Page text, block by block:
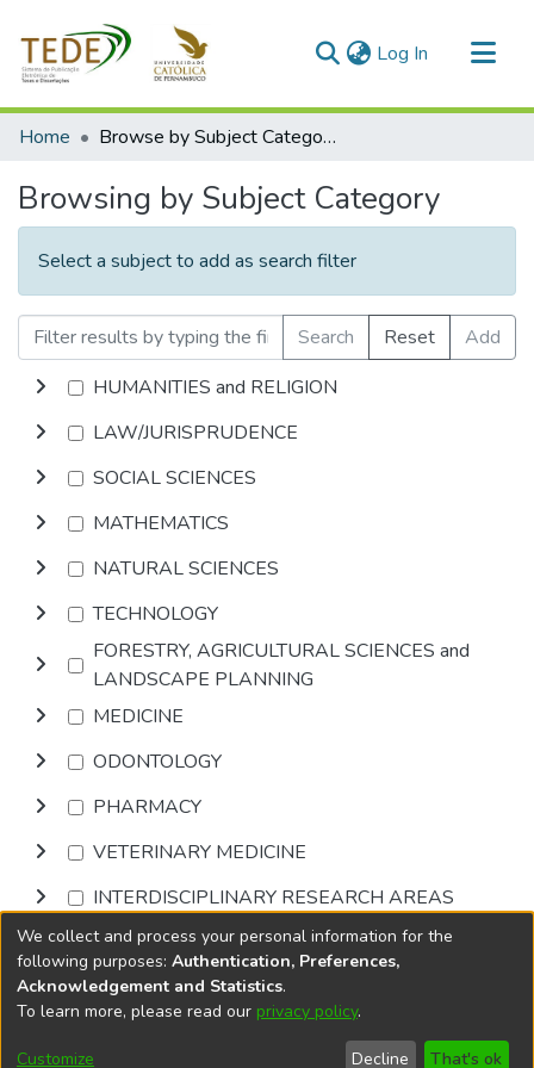
Log In (current)
Communities & Collections
Home Browse by Subject Category
Browsing by Subject Category
Select a subject to add as search filter
Search Reset
Add
HUMANITIES and RELIGION
LAW/JURISPRUDENCE
SOCIAL SCIENCES
MATHEMATICS
NATURAL SCIENCES
TECHNOLOGY
FORESTRY, AGRICULTURAL SCIENCES and
LANDSCAPE PLANNING
MEDICINE
ODONTOLOGY
PHARMACY
VETERINARY MEDICINE
INTERDISCIPLINARY RESEARCH AREAS
Browse
DSpace softwarecopyright © 2002-2026
Cookie
End User
Send
We collect and process your personal information for the
following purposes: Authentication, Preferences,
Acknowledgement and Statistics.
To learn more, please read our privacy policy.
Customize Decline That's ok